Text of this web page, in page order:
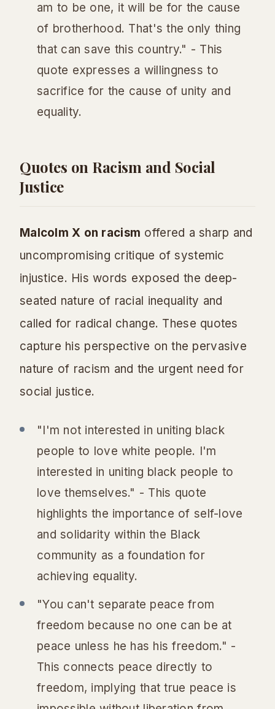
am to be one, it will be for the cause
of brotherhood. That's the only thing
that can save this country." - This
quote expresses a willingness to
sacrifice for the cause of unity and
equality.
Quotes on Racism and Social
Justice
Malcolm X on racism offered a sharp and
uncompromising critique of systemic
injustice. His words exposed the deep-
seated nature of racial inequality and
called for radical change. These quotes
capture his perspective on the pervasive
nature of racism and the urgent need for
social justice.
"I'm not interested in uniting black
people to love white people. I'm
interested in uniting black people to
love themselves." - This quote
highlights the importance of self-love
and solidarity within the Black
community as a foundation for
achieving equality.
"You can't separate peace from
freedom because no one can be at
peace unless he has his freedom." -
This connects peace directly to
freedom, implying that true peace is